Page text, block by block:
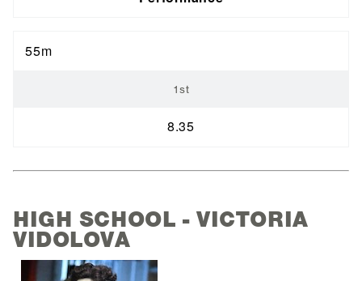
55m
1st
8.35
HIGH SCHOOL - VICTORIA
VIDOLOVA